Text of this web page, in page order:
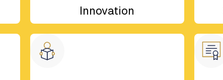
Innovation